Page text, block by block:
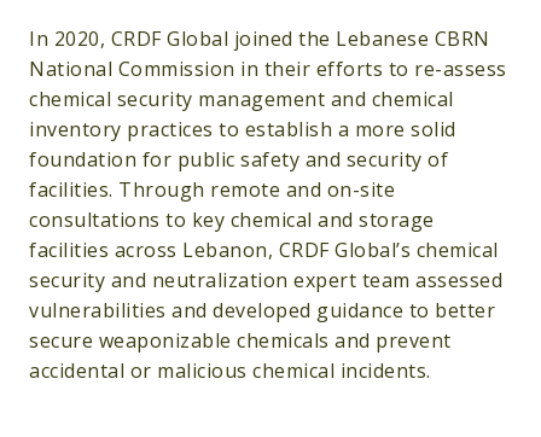
In 2020, CRDF Global joined the Lebanese CBRN
National Commission in their efforts to re-assess
chemical security management and chemical
inventory practices to establish a more solid
foundation for public safety and security of
facilities. Through remote and on-site
consultations to key chemical and storage
facilities across Lebanon, CRDF Global’s chemical
security and neutralization expert team assessed
vulnerabilities and developed guidance to better
secure weaponizable chemicals and prevent
accidental or malicious chemical incidents.